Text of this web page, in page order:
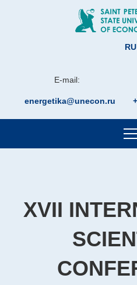
E-mail:
energetika@unecon.ru
RU
XVII